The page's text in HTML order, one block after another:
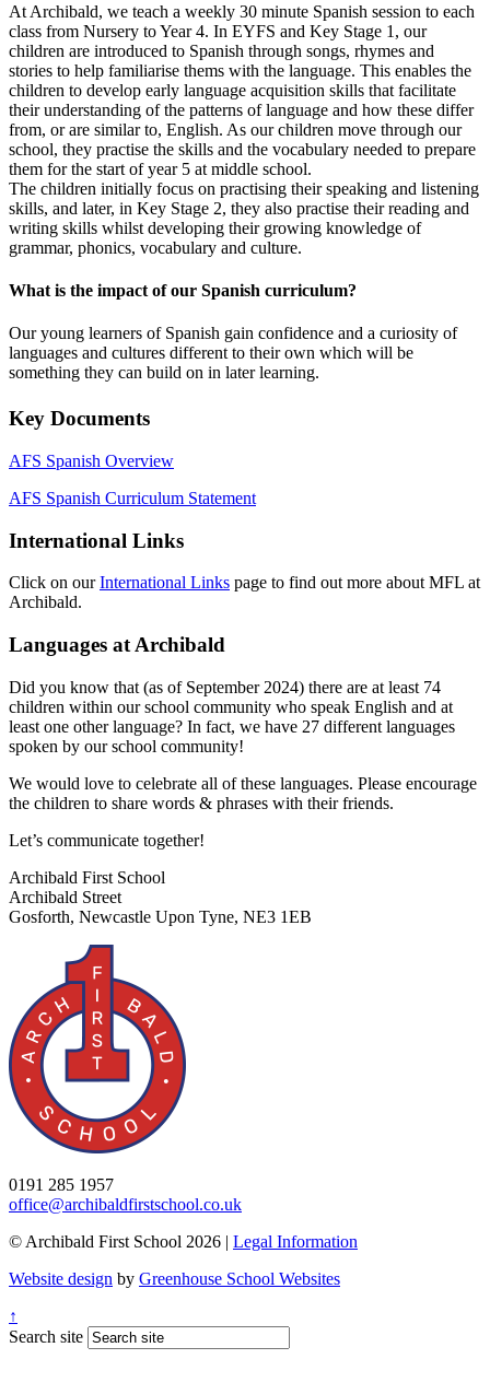
At Archibald, we teach a weekly 30 minute Spanish session to each
class from Nursery to Year 4. In EYFS and Key Stage 1, our
children are introduced to Spanish through songs, rhymes and
stories to help familiarise thems with the language. This enables the
children to develop early language acquisition skills that facilitate
their understanding of the patterns of language and how these differ
from, or are similar to, English. As our children move through our
school, they practise the skills and the vocabulary needed to prepare
them for the start of year 5 at middle school.
The children initially focus on practising their speaking and listening
skills, and later, in Key Stage 2, they also practise their reading and
writing skills whilst developing their growing knowledge of
grammar, phonics, vocabulary and culture.
What is the impact of our Spanish curriculum?
Our young learners of Spanish gain confidence and a curiosity of
languages and cultures different to their own which will be
something they can build on in later learning.
Key Documents
AFS Spanish Overview
AFS Spanish Curriculum Statement
International Links
Click on ourInternational Links page to find out more about MFL at
Archibald.
Languages at Archibald
Did you know that (as of September 2024) there are at least 74
children within our school community who speak English and at
least one other language? In fact, we have 27 different languages
spoken by our school community!
We would love to celebrate all of these languages. Please encourage
the children to share words & phrases with their friends.
Let’s communicate together!
Archibald First School
Archibald Street
Gosforth, Newcastle Upon Tyne, NE3 1EB
0191 285 1957
office@archibaldfirstschool.co.uk
© Archibald First School 2026 | Legal Information
Website design by Greenhouse School Websites
↑
Search site